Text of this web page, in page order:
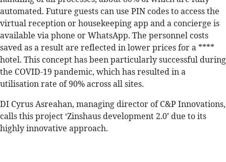
automated. Future guests can use PIN codes to access the
virtual reception or housekeeping app and a concierge is
available via phone or WhatsApp. The personnel costs
saved as a result are reflected in lower prices for a ****
hotel. This concept has been particularly successful during
the COVID-19 pandemic, which has resulted in a
utilisation rate of 90% across all sites.
DI Cyrus Asreahan, managing director of C&P Innovations,
calls this project ‘Zinshaus development 2.0’ due to its
highly innovative approach.